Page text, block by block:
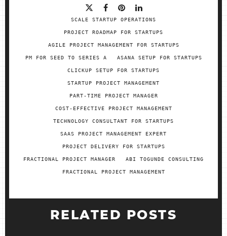
SCALE STARTUP OPERATIONS
PROJECT ROADMAP FOR STARTUPS
AGILE PROJECT MANAGEMENT FOR STARTUPS
PM FOR SEED TO SERIES A ASANA SETUP FOR STARTUPS
CLICKUP SETUP FOR STARTUPS
STARTUP PROJECT MANAGEMENT
PART-TIME PROJECT MANAGER
COST-EFFECTIVE PROJECT MANAGEMENT
TECHNOLOGY CONSULTANT FOR STARTUPS
SAAS PROJECT MANAGEMENT EXPERT
PROJECT DELIVERY FOR STARTUPS
FRACTIONAL PROJECT MANAGER ABI TOGUNDE CONSULTING
FRACTIONAL PROJECT MANAGEMENT
RELATED POSTS